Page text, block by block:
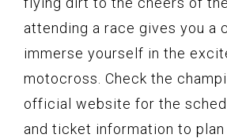
attending a race gives you a
immerse yourself in the
motocross. Check the
official website for the
and ticket information to